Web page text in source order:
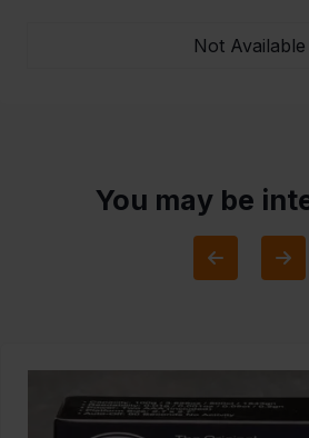
Not Available
You may be